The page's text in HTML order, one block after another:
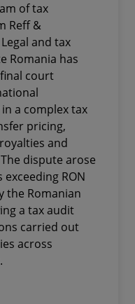
group
90 million
Romanian
were
of tax
Reff &
and tax
Romania has
court
a complex tax
pricing,
and
dispute arose
RON
the Romanian
a tax audit
carried out
across